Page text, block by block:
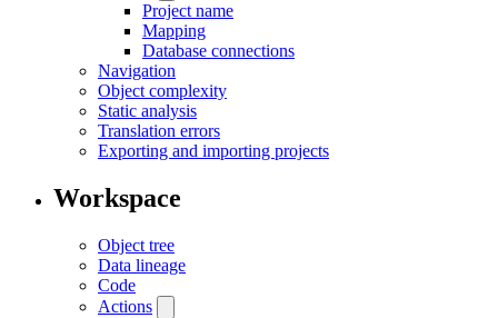
Project name
Mapping
Database connections
Navigation
Object complexity
Static analysis
Translation errors
Exporting and importing projects
Workspace
Object tree
Data lineage
Code
Actions